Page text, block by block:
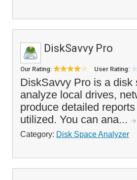
DiskSavvy Pro
Our Rating: User Rating:
DiskSavvy Pro is a disk
analyze local drives,
produce detailed
utilized. You can ana...
Category: Disk Space Analyzer